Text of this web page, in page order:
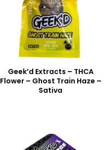
Geek’d Extracts – THCA
Flower – Ghost Train Haze –
Sativa